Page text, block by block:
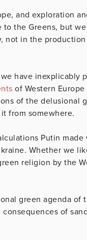
and exploration
the Greens, but
not in the
have inexplicably
of Western
of the delusional
from somewhere.
Putin
Whether we
religion by the
green agenda
of